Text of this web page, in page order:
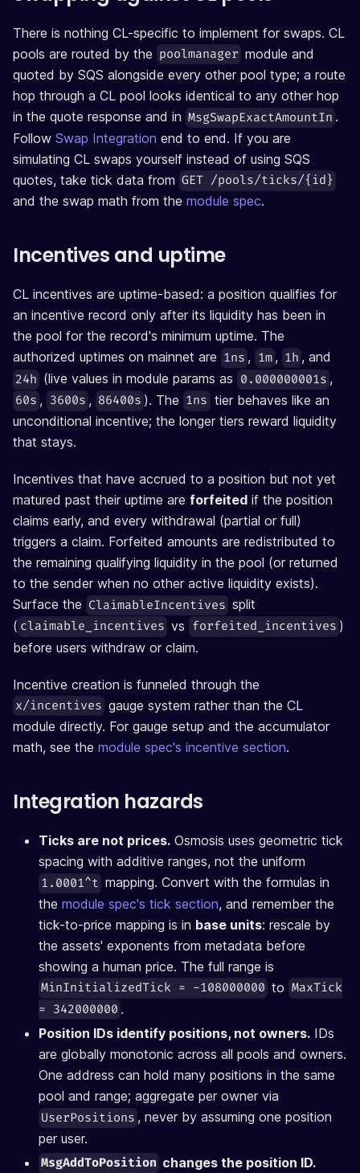
There is nothing CL-specific to implement for swaps. CL
pools are routed by the poolmanager module and
quoted by SQS alongside every other pool type; a route
hop through a CL pool looks identical to any other hop
in the quote response and in MsgSwapExactAmountIn .
Follow Swap Integration end to end. If you are
simulating CL swaps yourself instead of using SQS
quotes, take tick data from GET /pools/ticks/{id}
and the swap math from the module spec.
Incentives and uptime
CL incentives are uptime-based: a position qualifies for
an incentive record only after its liquidity has been in
the pool for the record's minimum uptime. The
authorized uptimes on mainnet are 1ns , 1m , 1h , and
24h (live values in module params as 0.000000001s ,
60s , 3600s , 86400s ). The 1ns tier behaves like an
unconditional incentive; the longer tiers reward liquidity
that stays.
Incentives that have accrued to a position but not yet
matured past their uptime are forfeited if the position
claims early, and every withdrawal (partial or full)
triggers a claim. Forfeited amounts are redistributed to
the remaining qualifying liquidity in the pool (or returned
to the sender when no other active liquidity exists).
Surface the ClaimableIncentives split
( claimable_incentives vs forfeited_incentives )
before users withdraw or claim.
Incentive creation is funneled through the
x/incentives gauge system rather than the CL
module directly. For gauge setup and the accumulator
math, see the module spec's incentive section.
Integration hazards
Ticks are not prices. Osmosis uses geometric tick
spacing with additive ranges, not the uniform
1.0001^t mapping. Convert with the formulas in
the module spec's tick section, and remember the
tick-to-price mapping is in base units: rescale by
the assets' exponents from metadata before
showing a human price. The full range is
MinInitializedTick = -108000000 to MaxTick
= 342000000 .
Position IDs identify positions, not owners. IDs
are globally monotonic across all pools and owners.
One address can hold many positions in the same
pool and range; aggregate per owner via
UserPositions , never by assuming one position
per user.
MsgAddToPosition changes the position ID.